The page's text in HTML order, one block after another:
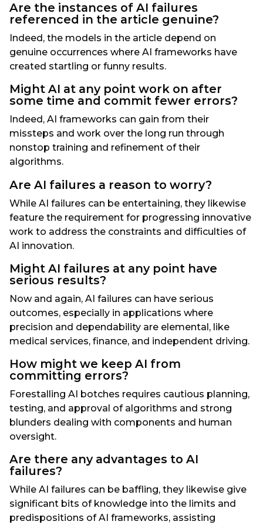
Are the instances of AI failures
referenced in the article genuine?
Indeed, the models in the article depend on
genuine occurrences where AI frameworks have
created startling or funny results.
Might AI at any point work on after
some time and commit fewer errors?
Indeed, AI frameworks can gain from their
missteps and work over the long run through
nonstop training and refinement of their
algorithms.
Are AI failures a reason to worry?
While AI failures can be entertaining, they likewise
feature the requirement for progressing innovative
work to address the constraints and difficulties of
AI innovation.
Might AI failures at any point have
serious results?
Now and again, AI failures can have serious
outcomes, especially in applications where
precision and dependability are elemental, like
medical services, finance, and independent driving.
How might we keep AI from
committing errors?
Forestalling AI botches requires cautious planning,
testing, and approval of algorithms and strong
blunders dealing with components and human
oversight.
Are there any advantages to AI
failures?
While AI failures can be baffling, they likewise give
significant bits of knowledge into the limits and
predispositions of AI frameworks, assisting